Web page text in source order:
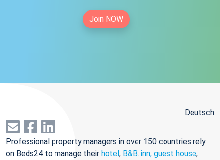
Join NOW
Deutsch
Professional property managers in over 150 countries rely
on Beds24 to manage their hotel, B&B, inn, guest house,